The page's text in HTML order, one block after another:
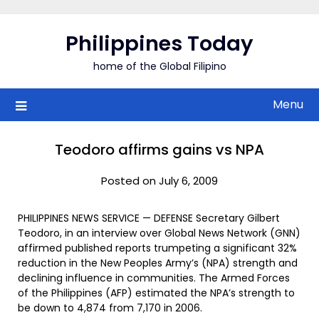
Philippines Today
home of the Global Filipino
Menu
Teodoro affirms gains vs NPA
Posted on July 6, 2009
PHILIPPINES NEWS SERVICE — DEFENSE Secretary Gilbert
Teodoro, in an interview over Global News Network (GNN)
affirmed published reports trumpeting a significant 32%
reduction in the New Peoples Army’s (NPA) strength and
declining influence in communities. The Armed Forces
of the Philippines (AFP) estimated the NPA’s strength to
be down to 4,874 from 7,170 in 2006.